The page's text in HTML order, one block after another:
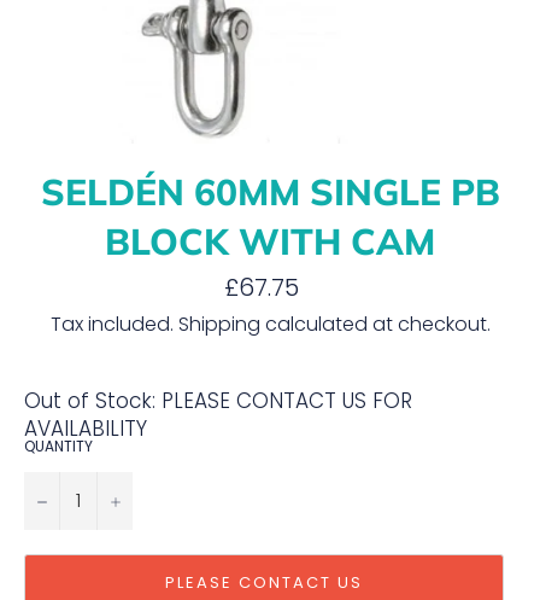
SELDÉN 60MM SINGLE PB
BLOCK WITH CAM
Regular
price
£67.75
Tax included. Shipping calculated at checkout.
Out of Stock: PLEASE CONTACT US FOR
AVAILABILITY
QUANTITY
− +
PLEASE CONTACT US